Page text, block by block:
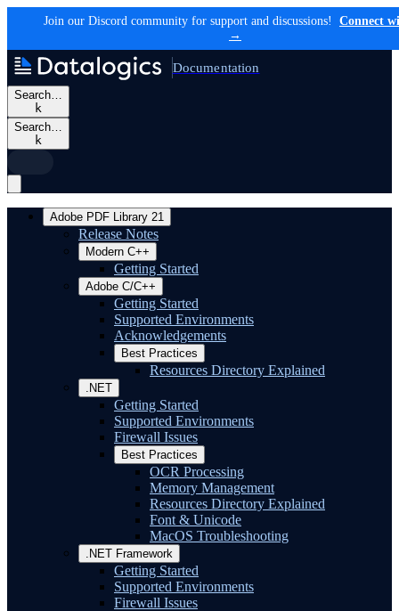
Join our Discord community for support and discussions!
Connect
→
Documentation
Search…
k
Search…
k
Adobe PDF Library 21
Release Notes
Modern C++
Getting Started
Adobe C/C++
Getting Started
Supported Environments
Acknowledgements
Best Practices
Resources Directory Explained
.NET
Getting Started
Supported Environments
Firewall Issues
Best Practices
OCR Processing
Memory Management
Resources Directory Explained
Font & Unicode
MacOS Troubleshooting
.NET Framework
Getting Started
Supported Environments
Firewall Issues